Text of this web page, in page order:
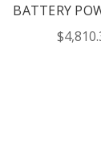
BATTERY